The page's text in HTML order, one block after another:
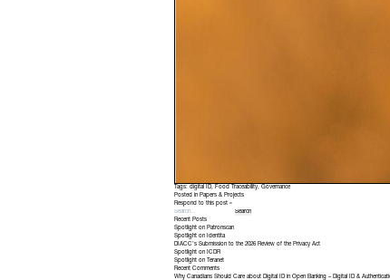
Tags: digital ID, Food Traceability, Governance
Posted in Papers & Projects
Respond to this post »
Recent Posts
Spotlight on Patronscan
Spotlight on Identita
DIACC’s Submission to the 2026 Review of the Privacy Act
Spotlight on ICDR
Spotlight on Teranet
Recent Comments
Why Canadians Should Care about Digital ID in Open Banking – Digital ID &